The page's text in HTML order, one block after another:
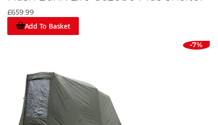
£659.99
Add To Basket
-7%